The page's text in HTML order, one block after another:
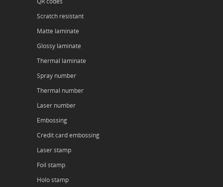
Scratch resistant
Matte laminate
Glossy laminate
Thermal laminate
Spray number
Thermal number
Laser number
Embossing
Credit card embossing
Laser stamp
Foil stamp
Holo stamp